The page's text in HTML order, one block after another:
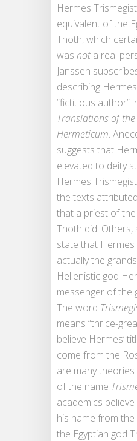
Hermes
equivalent of the
Thoth, which
was nota real
Janssen
describing
“fictitious author”
Translations of
Hermeticum.
suggests that
elevated to deity
Hermes
the texts
that a priest of the
Thoth did. Others,
state that
actually the
Hellenistic god
messenger of the
The word
means “thrice-
believe Hermes’
come from the
are many
of the name
academics
his name from
the Egyptian god